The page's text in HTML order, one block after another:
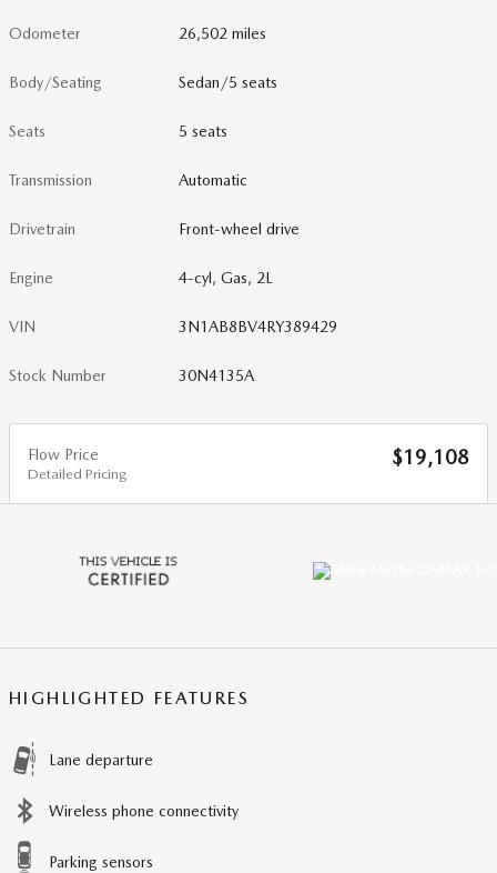
Odometer 26,502 miles
Body/Seating Sedan/5 seats
Seats 5 seats
Transmission Automatic
Drivetrain Front-wheel drive
Engine 4-cyl, Gas, 2L
VIN 3N1AB8BV4RY389429
Stock Number 30N4135A
Flow Price
Detailed Pricing
$19,108
HIGHLIGHTED FEATURES
Lane departure
Wireless phone connectivity
Parking sensors